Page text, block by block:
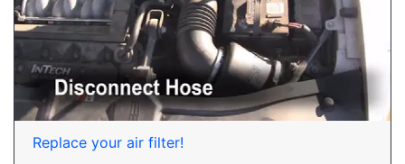
Replace your air filter!